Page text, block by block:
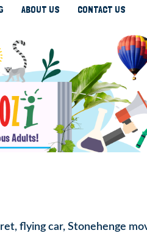
ABOUT US CONTACT US
flying car, Stonehenge